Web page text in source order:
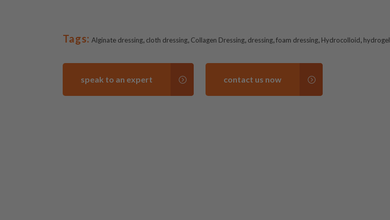
Tags: Alginate dressing, cloth dressing, Collagen Dressing, dressing,foam dressing, Hydrocolloid, hydrogel
speak to an expert contact us now